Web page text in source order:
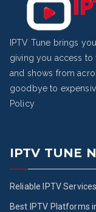
IPTV Tune brings
giving you access to
and shows from
goodbye to
Policy
IPTV TUNE
Reliable IPTV
Best IPTV Platforms